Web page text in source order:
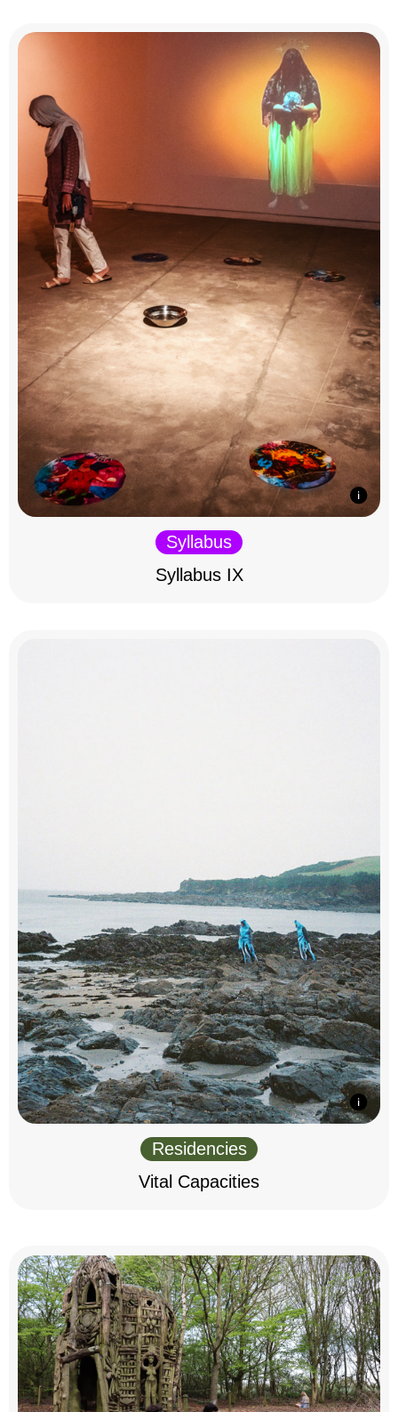
Syllabus
Syllabus IX
Residencies
Vital Capacities